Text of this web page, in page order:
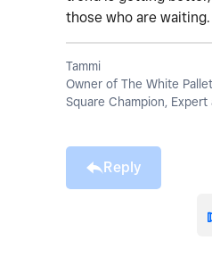
those who are
Tammi
Owner of The White
Square Champion, Expert
Reply